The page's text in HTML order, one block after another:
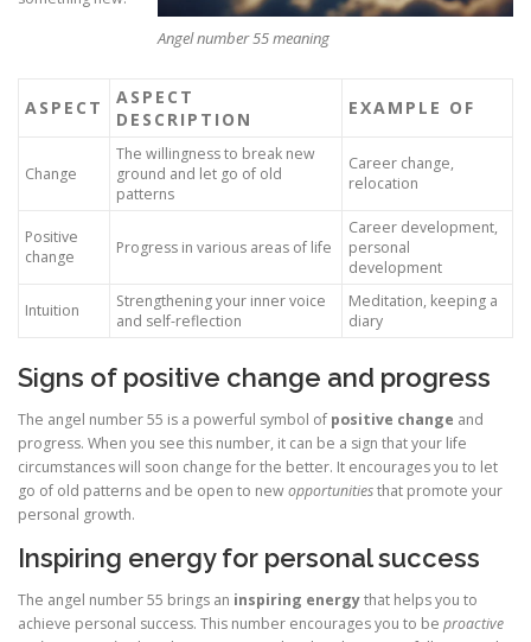
Angel number 55 meaning
ASPECT
ASPECT
DESCRIPTION
EXAMPLE OF
Change
The willingness to break new
ground and let go of old
patterns
Career change,
relocation
Positive
change
Progress in various areas of life
Career development,
personal
development
Intuition
Strengthening your inner voice
and self-reflection
Meditation, keeping a
diary
Signs of positive change and progress
The angel number 55 is a powerful symbol of positive change and
progress. When you see this number, it can be a sign that your life
circumstances will soon change for the better. It encourages you to let
go of old patterns and be open to newopportunitiesthat promote your
personal growth.
Inspiring energy for personal success
The angel number 55 brings an inspiring energythat helps you to
achieve personal success. This number encourages you to be proactive